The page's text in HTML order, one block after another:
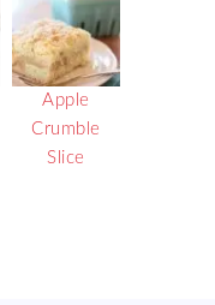
Apple
Crumble
Slice